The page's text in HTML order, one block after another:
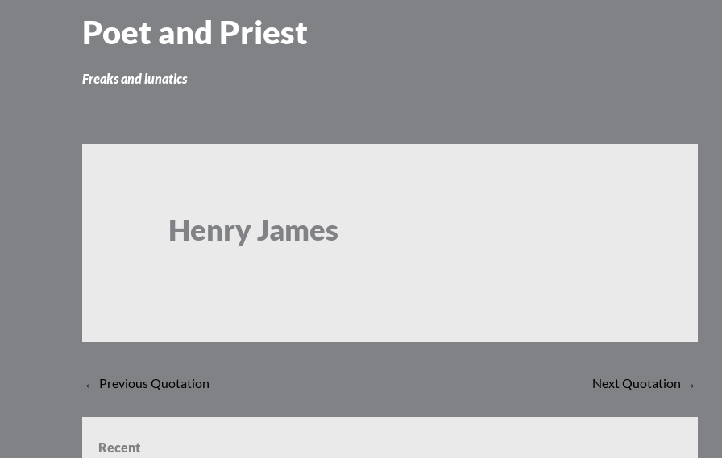
Poet and Priest
Freaks and lunatics
Henry James
← Previous Quotation Next Quotation →
Recent